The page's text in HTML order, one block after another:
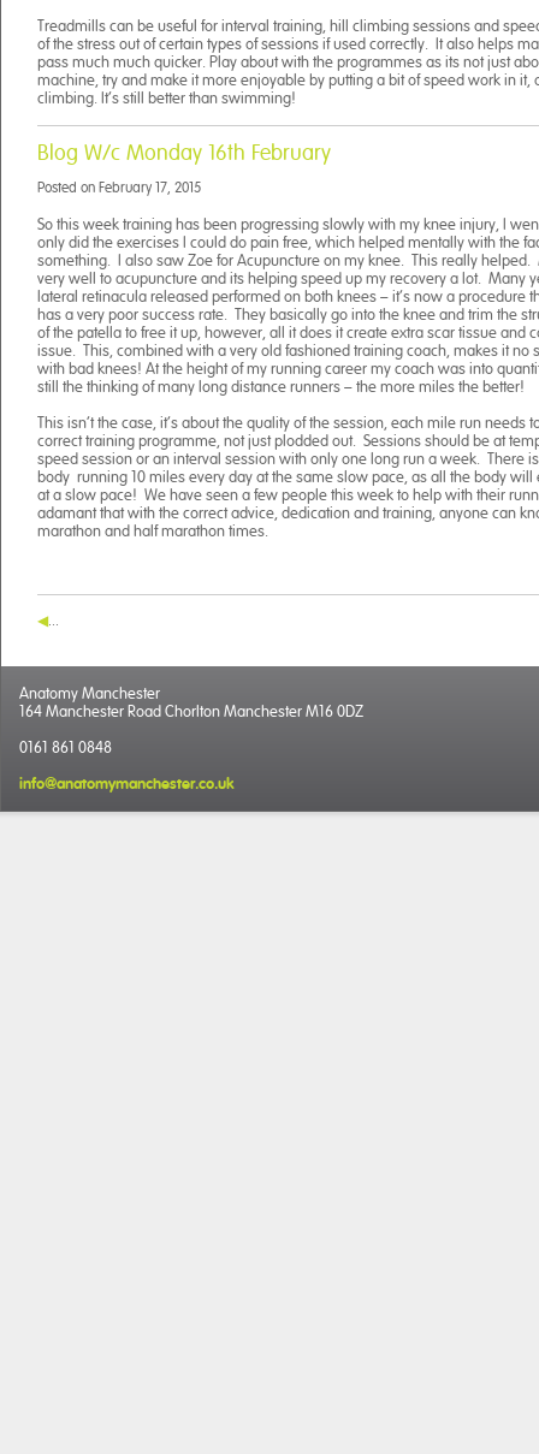
Treadmills can be useful for interval training, hill climbing sessions and
of the stress out of certain types of sessions if used correctly. It also helps
pass much much quicker. Play about with the programmes as its not just
machine, try and make it more enjoyable by putting a bit of speed work in it,
climbing. It’s still better than swimming!
Blog W/c Monday 16th February
Posted on February 17, 2015
So this week training has been progressing slowly with my knee injury, I
only did the exercises I could do pain free, which helped mentally with the
something. I also saw Zoe for Acupuncture on my knee. This really helped.
very well to acupuncture and its helping speed up my recovery a lot. Many
lateral retinacula released performed on both knees – it’s now a procedure
has a very poor success rate. They basically go into the knee and trim the
of the patella to free it up, however, all it does it create extra scar tissue and
issue. This, combined with a very old fashioned training coach, makes it no
with bad knees! At the height of my running career my coach was into
still the thinking of many long distance runners – the more miles the better!
This isn’t the case, it’s about the quality of the session, each mile run needs
correct training programme, not just plodded out. Sessions should be at
speed session or an interval session with only one long run a week. There
body running 10 miles every day at the same slow pace, as all the body will
at a slow pace! We have seen a few people this week to help with their
adamant that with the correct advice, dedication and training, anyone can
marathon and half marathon times.
...
Anatomy Manchester
164 Manchester Road Chorlton Manchester M16 0DZ
0161 861 0848
info@anatomymanchester.co.uk